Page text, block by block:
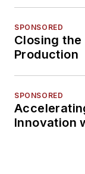
SPONSORED
Closing the
Production
SPONSORED
Innovation